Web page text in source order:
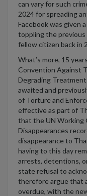
can varyfor such
2024 for spreading
Facebookwas given
toppling the previous
fellow citizen back in
What’s more, 15
Convention Against
Degrading
awaited and
of Torture and
effective as part of
that the UN Working
Disappearances
disappearance to
having to this day
arrests, detentions,
state refusal to
therefore argue that
overdue, with the